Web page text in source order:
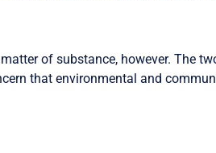
of substance, however. The
that environmental and